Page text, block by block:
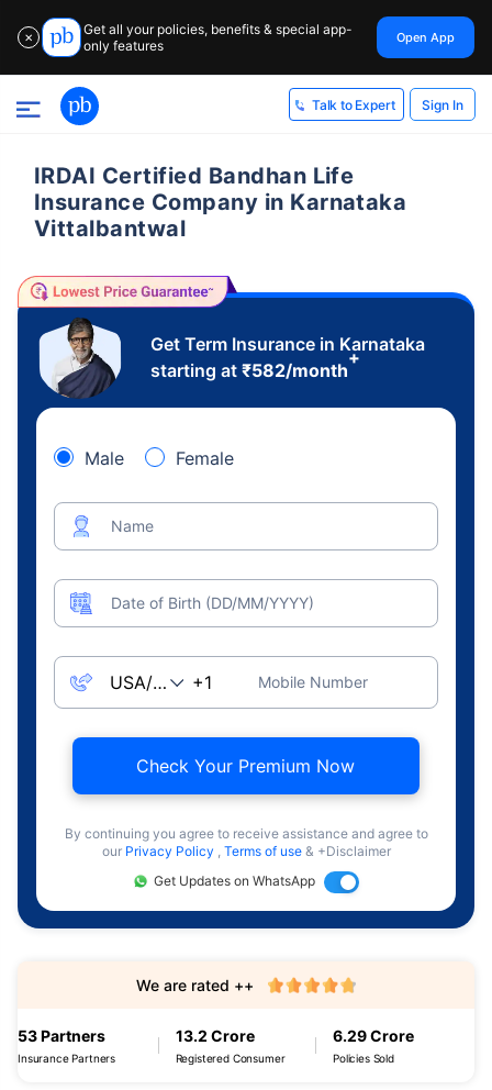
✕
Get all your policies, benefits & special app-
only features
Open App
Talk to Expert Sign In
IRDAI Certified Bandhan Life
Insurance Company in Karnataka
Vittalbantwal
Get Term Insurance in Karnataka
starting at ₹582/month
+
Male Female
Name
Date of Birth (DD/MM/YYYY)
Mobile Number
Check Your Premium Now
By continuing you agree to receive assistance and agree to
our Privacy Policy , Terms of use & +Disclaimer
Get Updates on WhatsApp
53 Partners
Insurance Partners
13.2 Crore
Registered Consumer
6.29 Crore
Policies Sold
We are rated ++